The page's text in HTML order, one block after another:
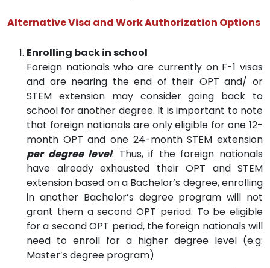
Alternative Visa and Work Authorization Options
Enrolling back in school
Foreign nationals who are currently on F-1 visas
and are nearing the end of their OPT and/ or
STEM extension may consider going back to
school for another degree. It is important to note
that foreign nationals are only eligible for one 12-
month OPT and one 24-month STEM extension
per degree level. Thus, if the foreign nationals
have already exhausted their OPT and STEM
extension based on a Bachelor’s degree, enrolling
in another Bachelor’s degree program will not
grant them a second OPT period. To be eligible
for a second OPT period, the foreign nationals will
need to enroll for a higher degree level (e.g:
Master’s degree program)